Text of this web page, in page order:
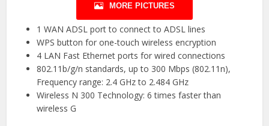
MORE PICTURES
1 WAN ADSL port to connect to ADSL lines
WPS button for one-touch wireless encryption
4 LAN Fast Ethernet ports for wired connections
802.11b/g/n standards, up to 300 Mbps (802.11n),
Frequency range: 2.4 GHz to 2.484 GHz
Wireless N 300 Technology: 6 times faster than
wireless G